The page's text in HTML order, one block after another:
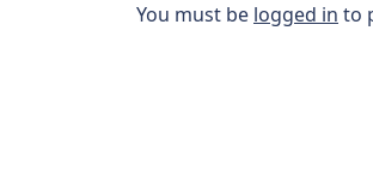
You must be logged in to